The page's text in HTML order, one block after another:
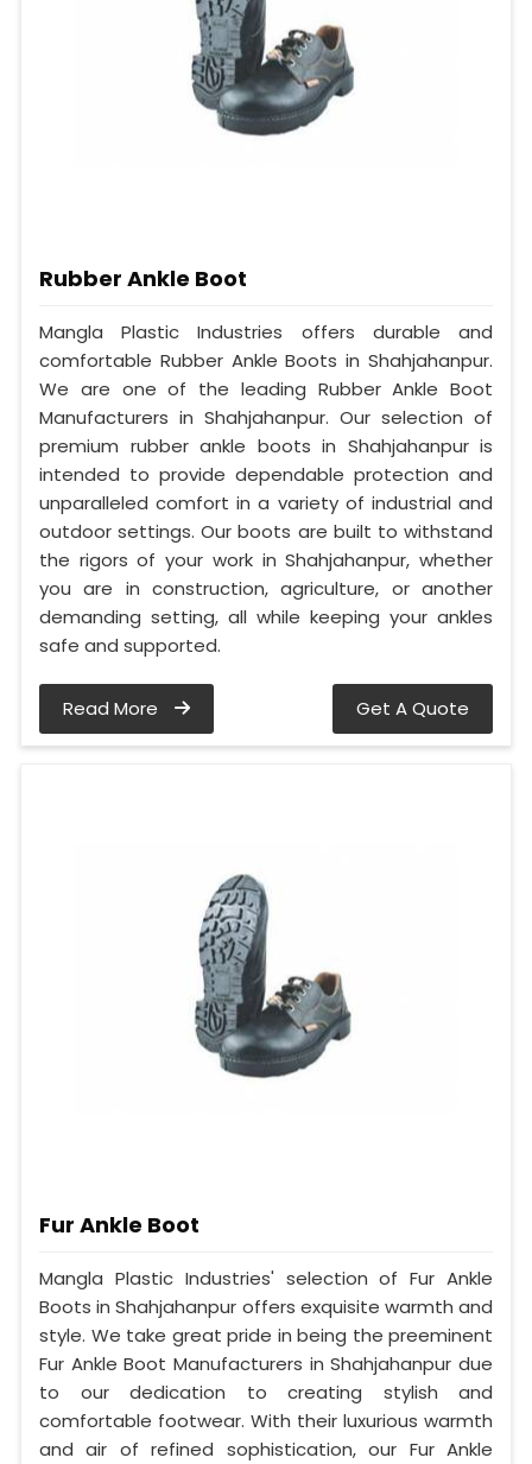
Rubber Ankle Boot
Mangla Plastic Industries offers durable and
comfortable Rubber Ankle Boots in Shahjahanpur.
We are one of the leading Rubber Ankle Boot
Manufacturers in Shahjahanpur. Our selection of
premium rubber ankle boots in Shahjahanpur is
intended to provide dependable protection and
unparalleled comfort in a variety of industrial and
outdoor settings. Our boots are built to withstand
the rigors of your work in Shahjahanpur, whether
you are in construction, agriculture, or another
demanding setting, all while keeping your ankles
safe and supported.
Read More Get A Quote
Fur Ankle Boot
Mangla Plastic Industries' selection of Fur Ankle
Boots in Shahjahanpur offers exquisite warmth and
style. We take great pride in being the preeminent
Fur Ankle Boot Manufacturers in Shahjahanpur due
to our dedication to creating stylish and
comfortable footwear. With their luxurious warmth
and air of refined sophistication, our Fur Ankle